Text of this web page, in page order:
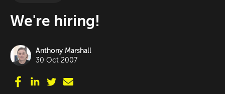
We're hiring!
Anthony Marshall
30 Oct 2007